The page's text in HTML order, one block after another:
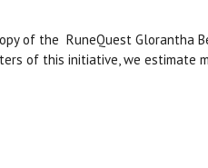
of the RuneQuest Glorantha
of this initiative, we estimate